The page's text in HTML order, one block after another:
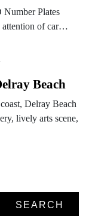
Plates
attention of car…
Beach
Delray Beach
lively arts scene,
SEARCH